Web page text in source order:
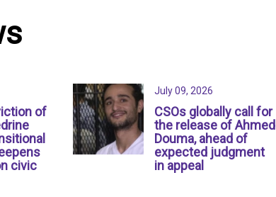
of
civic
July 09, 2026
CSOs globally call for
the release of Ahmed
Douma, ahead of
expected judgment
in appeal